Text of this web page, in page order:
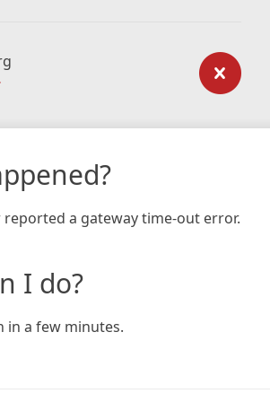
reported a gateway time-out error.
I do?
in a few minutes.